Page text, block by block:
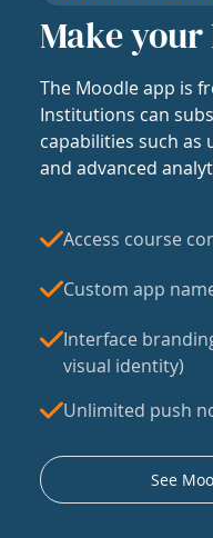
Make
The Moodle app is
Institutions can
capabilities such
and advanced
Access course
Custom app
Interface
visual identity)
Unlimited push
See